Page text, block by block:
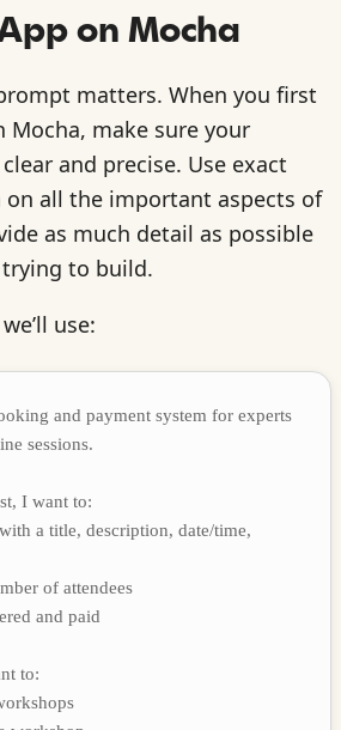
on Mocha
matters. When you first
Mocha, make sure your
and precise. Use exact
all the important aspects of
as much detail as possible
trying to build.
use:
and payment system for experts
sessions.
I want to:
a title, description, date/time,
of attendees
and paid
to: